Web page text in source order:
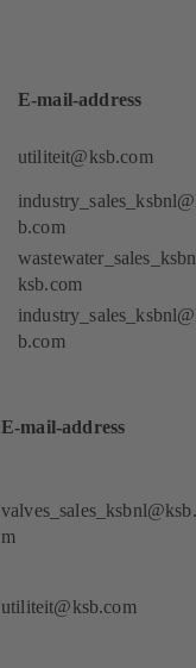
E-mail-address
utiliteit@ksb.com
b.com
ksb.com
b.com
E-mail-
m
utiliteit@ksb.com